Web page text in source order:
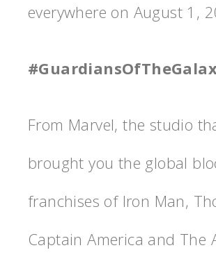
everywhere on August 1,
From Marvel, the studio
brought you the global
franchises of Iron Man,
Captain America and The